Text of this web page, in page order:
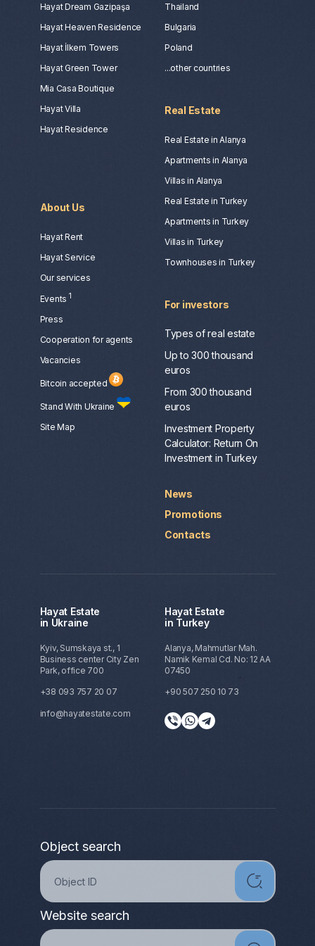
Hayat Dream Gazipaşa
Hayat Heaven Residence
Hayat İlkem Towers
Hayat Green Tower
Mia Casa Boutique
Hayat Villa
Hayat Residence
Thailand
Bulgaria
Poland
...other countries
About Us
Hayat Rent
Hayat Service
Our services
Events 1
Press
Сooperation for agents
Vacancies
Bitcoin accepted
Stand With Ukraine
Site Map
Real Estate
Real Estate in Alanya
Apartments in Alanya
Villas in Alanya
Real Estate in Turkey
Apartments in Turkey
Villas in Turkey
Townhouses in Turkey
For investors
Types of real estate
Up to 300 thousand
euros
From 300 thousand
euros
Investment Property
Calculator: Return On
Investment in Turkey
News
Promotions
Contacts
Hayat Estate
in Ukraine
Kyiv, Sumskaya st., 1
Business center City Zen
Park, office 700
+38 093 757 20 07
info@hayatestate.com
Hayat Estate
in Turkey
Alanya, Mahmutlar Mah.
Namik Kemal Cd. No: 12 AA
07450
+90 507 250 10 73
Object search
Website search